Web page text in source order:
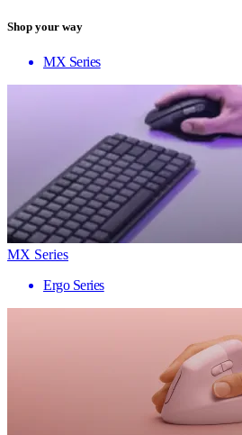
Shop your way
MX Series
MX Series
Ergo Series